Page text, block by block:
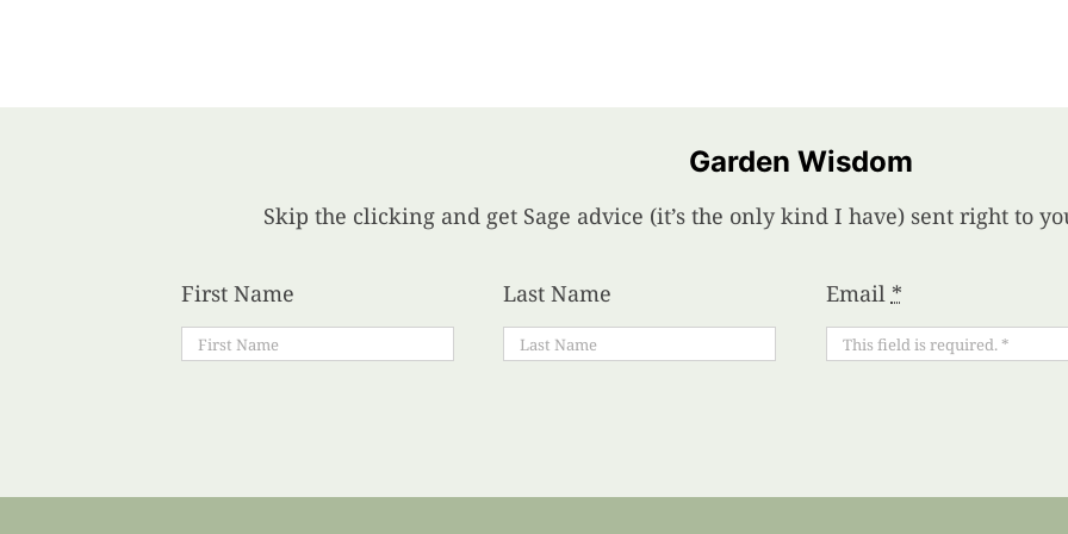
Garden Wisdom
Skip the clicking and get Sage advice (it’s the only kind I have) sent right to
First Name Last Name Email *